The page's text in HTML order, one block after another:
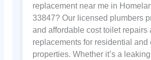
replacement near me in
33847? Our licensed plumbers
and affordable cost toilet repairs
replacements for residential and
properties. Whether it’s a